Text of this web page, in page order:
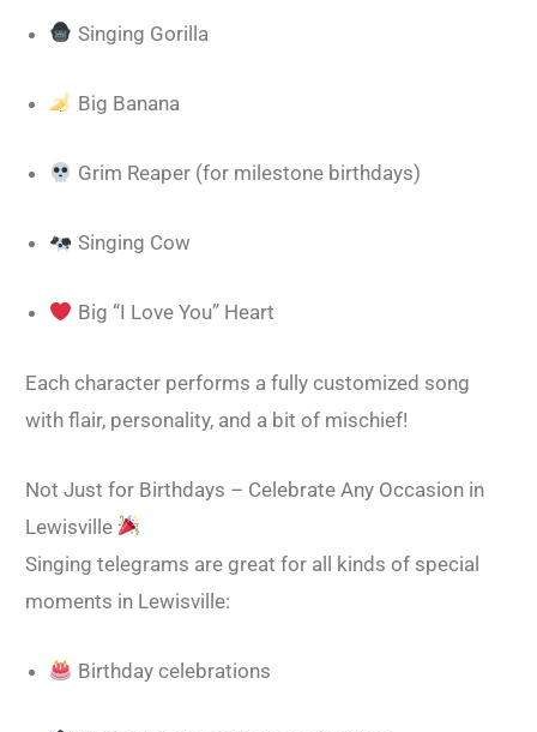
Singing Gorilla
Big Banana
Grim Reaper (for milestone birthdays)
Singing Cow
Big “I Love You” Heart
Each character performs a fully customized song
with flair, personality, and a bit of mischief!
Not Just for Birthdays – Celebrate Any Occasion in
Lewisville
Singing telegrams are great for all kinds of special
moments in Lewisville:
Birthday celebrations